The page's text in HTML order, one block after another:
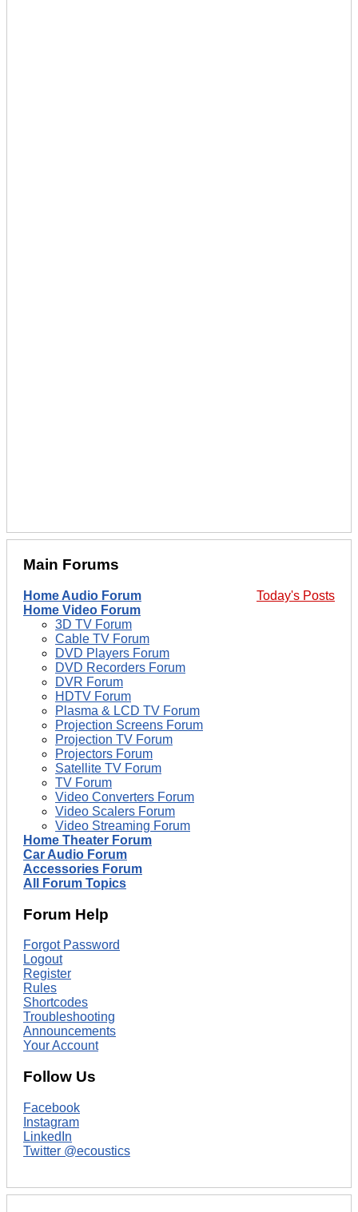
Main Forums
Today's Posts
Home Audio Forum
Home Video Forum
3D TV Forum
Cable TV Forum
DVD Players Forum
DVD Recorders Forum
DVR Forum
HDTV Forum
Plasma & LCD TV Forum
Projection Screens Forum
Projection TV Forum
Projectors Forum
Satellite TV Forum
TV Forum
Video Converters Forum
Video Scalers Forum
Video Streaming Forum
Home Theater Forum
Car Audio Forum
Accessories Forum
All Forum Topics
Forum Help
Forgot Password
Logout
Register
Rules
Shortcodes
Troubleshooting
Announcements
Your Account
Follow Us
Facebook
Instagram
LinkedIn
Twitter @ecoustics